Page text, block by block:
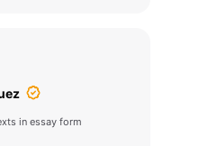
in essay form